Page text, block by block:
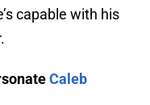
capable with his
Caleb